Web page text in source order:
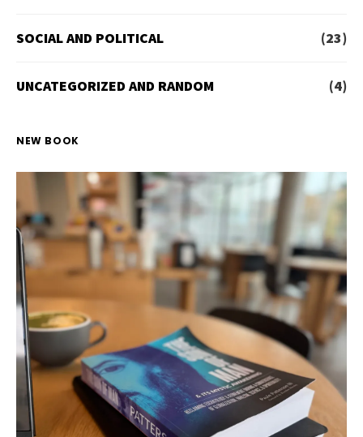
SOCIAL AND POLITICAL (23)
UNCATEGORIZED AND RANDOM (4)
NEW BOOK